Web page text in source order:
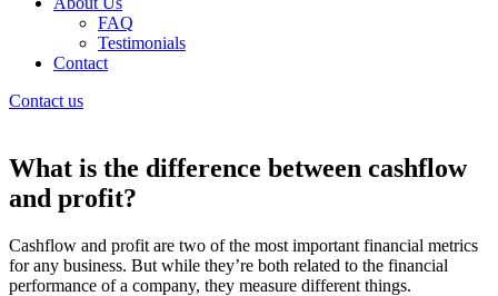
FAQ
Testimonials
Contact
Contact us
What is the difference between cashflow
and profit?
Cashflow and profit are two of the most important financial metrics
for any business. But while they’re both related to the financial
performance of a company, they measure different things.